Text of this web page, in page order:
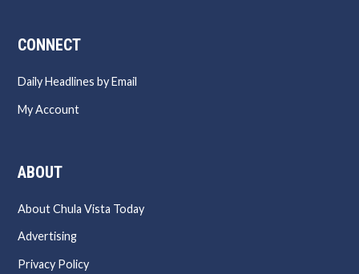
CONNECT
Daily Headlines by Email
My Account
ABOUT
About Chula Vista Today
Advertising
Privacy Policy